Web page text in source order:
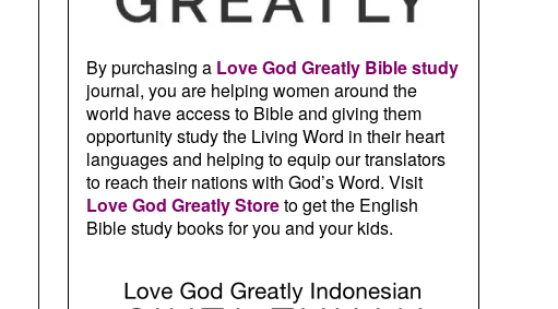
By purchasing a Love God Greatly Bible study
journal, you are helping women around the
world have access to Bible and giving them
opportunity study the Living Word in their heart
languages and helping to equip our translators
to reach their nations with God’s Word. Visit
Love God Greatly Storeto get the English
Bible study books for you and your kids.